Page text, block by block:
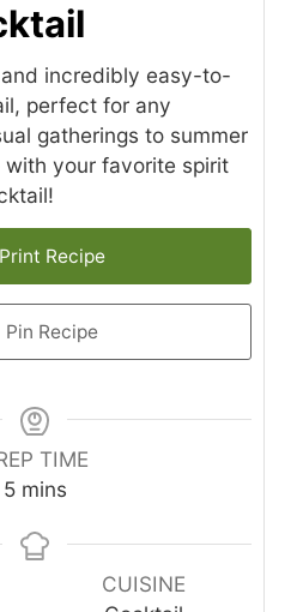
incredibly easy-to-
perfect for any
gatherings to summer
with your favorite spirit
Print Recipe
Pin Recipe
TIME
5minutes
mins
CUISINE